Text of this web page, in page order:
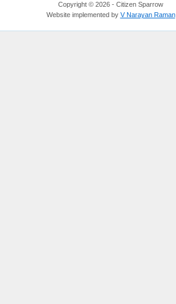
Copyright © 2026 - Citizen Sparrow
Website implemented by V Narayan Raman